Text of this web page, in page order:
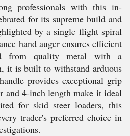
professionals with this in-
for its supreme build and
by a single flight spiral
hand auger ensures efficient
from quality metal with a
it is built to withstand arduous
provides exceptional grip
and 4-inch length make it ideal
for skid steer loaders, this
trader's preferred choice in